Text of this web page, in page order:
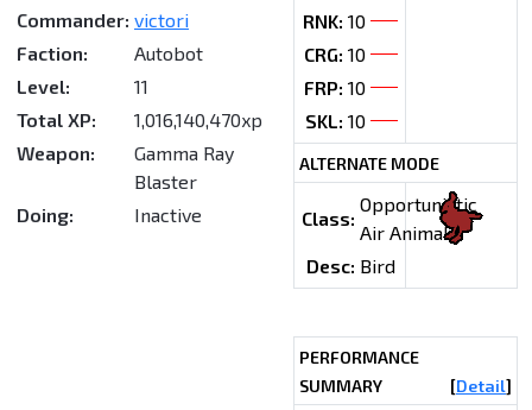
RNK: 10
CRG: 10
FRP: 10
SKL: 10
ALTERNATE MODE
Class:
Opportunistic
Air Animal
Desc: Bird
PERFORMANCE
SUMMARY
[Detail]
Commander: victori
Faction:
Autobot
Level:
11
Total XP:
1,016,140,470xp
Weapon:
Gamma Ray
Blaster
Doing:
Inactive